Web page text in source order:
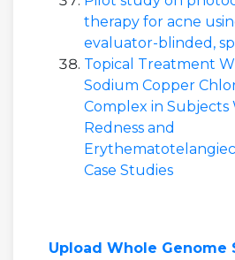
therapy for acne
evaluator-blinded,
Topical Treatment
Sodium Copper
Complex in Subjects
Redness and
Case Studies
Upload Whole Genome